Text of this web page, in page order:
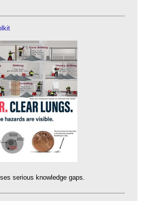
serious knowledge gaps.